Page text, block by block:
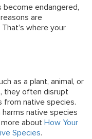
become endangered,
are
where your
as a plant, animal, or
they often disrupt
from native species.
native species
more about How Your
Species.